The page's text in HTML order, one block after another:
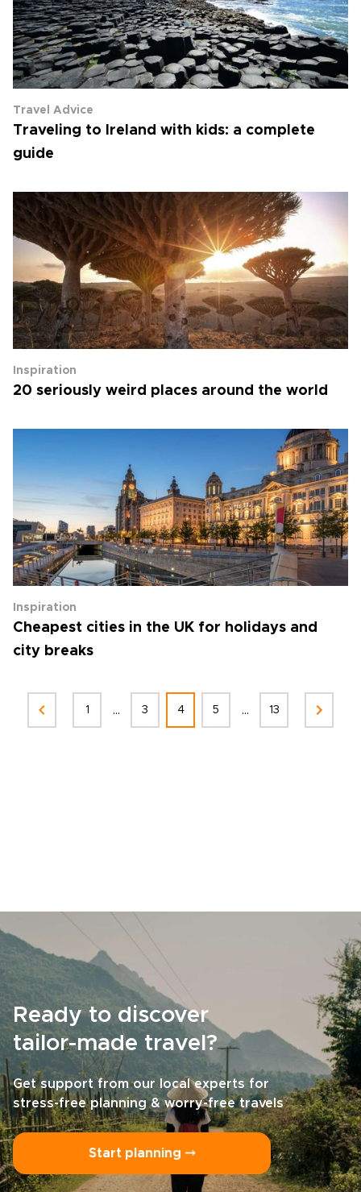
Travel Advice
Traveling to Ireland with kids: a complete
guide
Inspiration
20 seriously weird places around the world
Inspiration
Cheapest cities in the UK for holidays and
city breaks
1 ... 3 4 5 ... 13
Ready to discover
tailor-made travel?
Get support from our local experts for
stress-free planning & worry-free travels
Start planning ⤍